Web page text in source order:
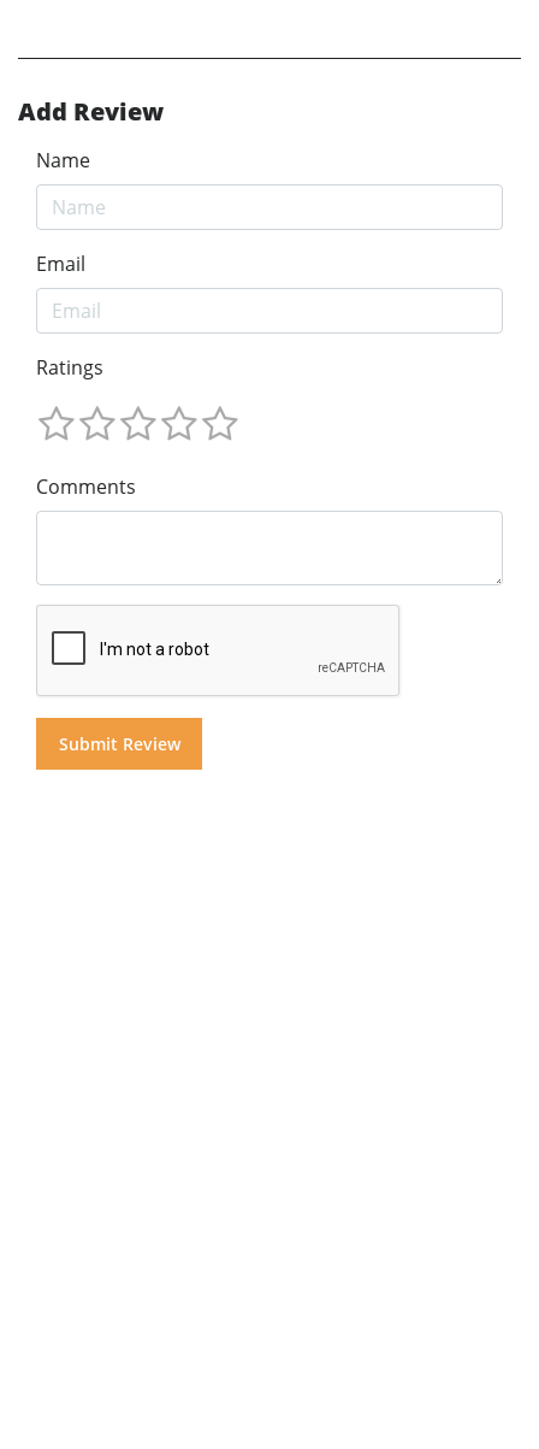
Add Review
Name
Email
Ratings
Comments